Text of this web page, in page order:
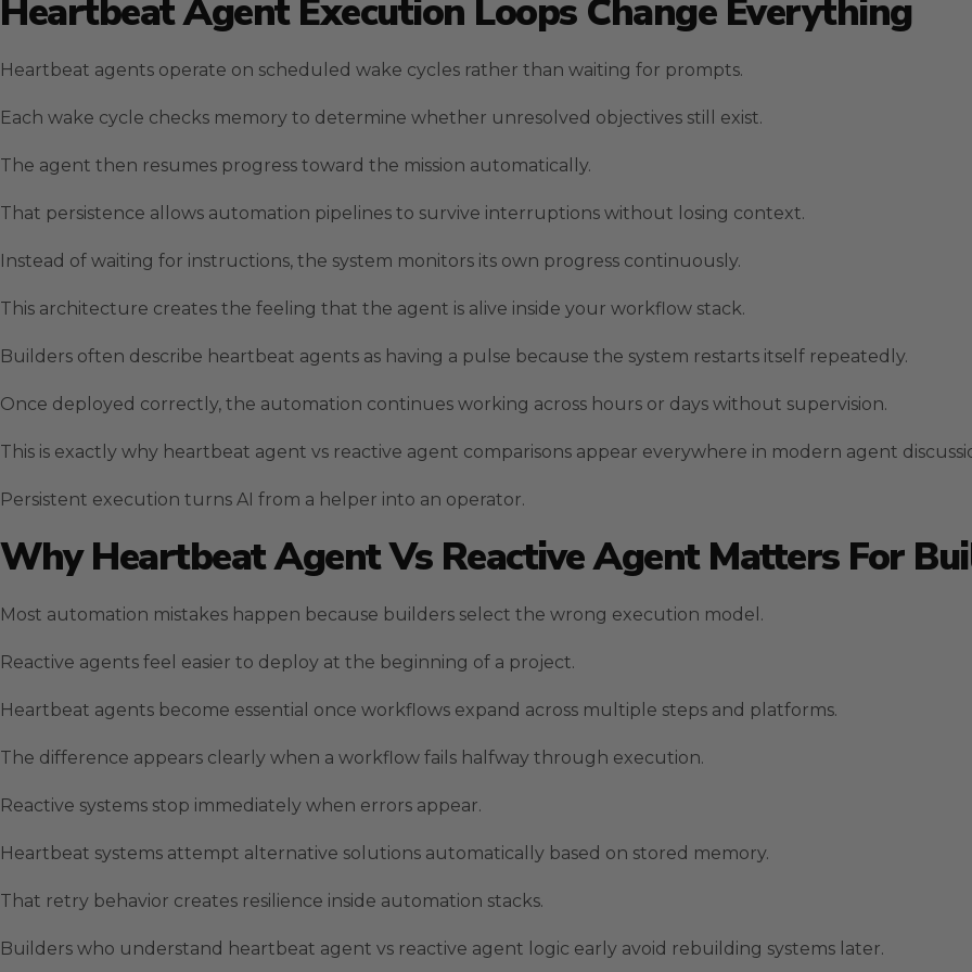
Heartbeat Agent Execution Loops Change Everything
Heartbeat agents operate on scheduled wake cycles rather than waiting for prompts.
Each wake cycle checks memory to determine whether unresolved objectives still exist.
The agent then resumes progress toward the mission automatically.
That persistence allows automation pipelines to survive interruptions without losing context.
Instead of waiting for instructions, the system monitors its own progress continuously.
This architecture creates the feeling that the agent is alive inside your workflow stack.
Builders often describe heartbeat agents as having a pulse because the system restarts itself repeatedly.
Once deployed correctly, the automation continues working across hours or days without supervision.
This is exactly why heartbeat agent vs reactive agent comparisons appear everywhere in modern agent
Persistent execution turns AI from a helper into an operator.
Why Heartbeat Agent Vs Reactive Agent Matters For
Most automation mistakes happen because builders select the wrong execution model.
Reactive agents feel easier to deploy at the beginning of a project.
Heartbeat agents become essential once workflows expand across multiple steps and platforms.
The difference appears clearly when a workflow fails halfway through execution.
Reactive systems stop immediately when errors appear.
Heartbeat systems attempt alternative solutions automatically based on stored memory.
That retry behavior creates resilience inside automation stacks.
Builders who understand heartbeat agent vs reactive agent logic early avoid rebuilding systems later.